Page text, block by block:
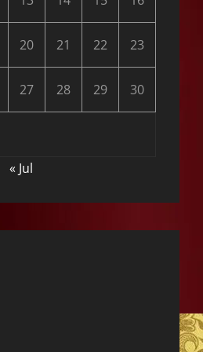
20 21 22 23
27 28 29 30
« Jul